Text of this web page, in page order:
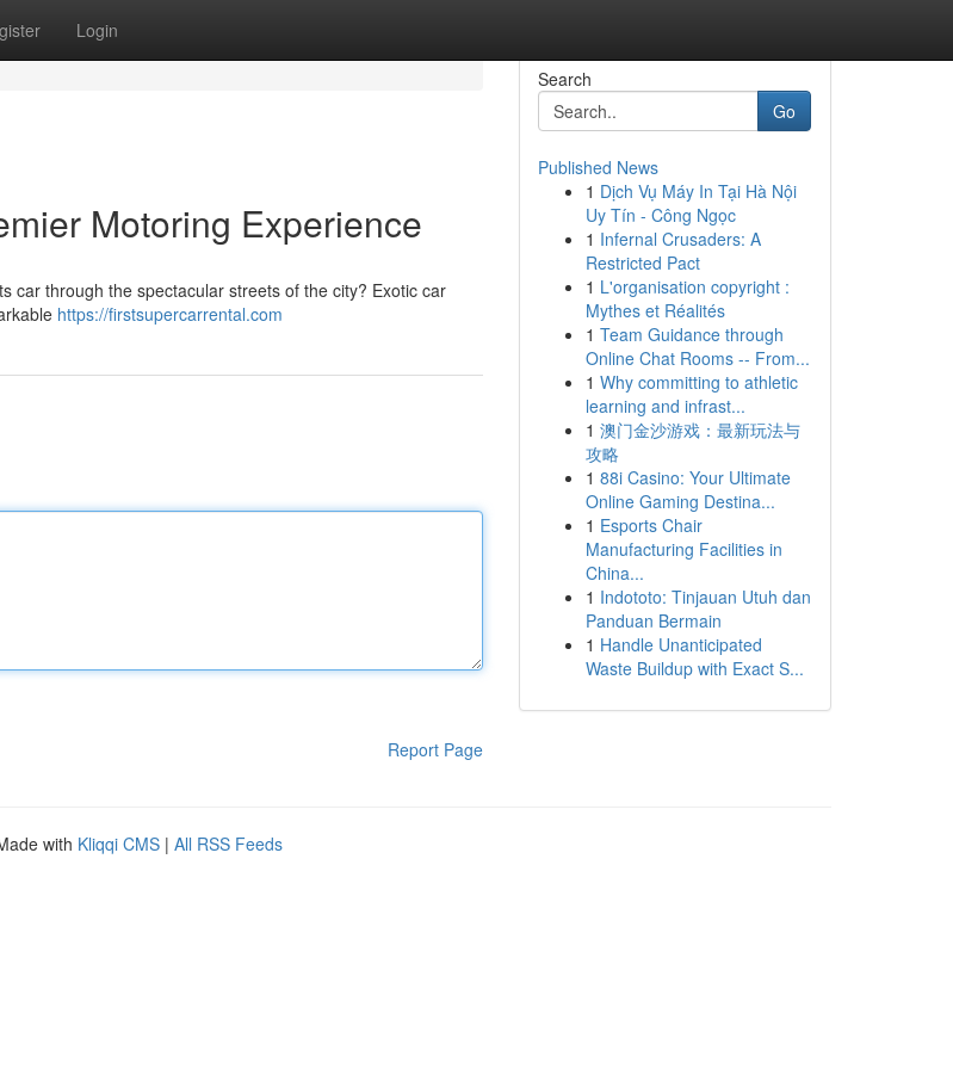
Login
Motoring Experience
car through the spectacular streets of the city? Exotic car
https://firstsupercarrental.com
Report Page
Search
Go
Published News
1 Dịch Vụ Máy In Tại Hà Nội
Uy Tín - Công Ngọc
1 Infernal Crusaders: A
Restricted Pact
1 L'organisation copyright :
Mythes et Réalités
1 Team Guidance through
Online Chat Rooms -- From...
1 Why committing to athletic
learning and infrast...
1 澳门金沙游戏：最新玩法与
攻略
1 88i Casino: Your Ultimate
Online Gaming Destina...
1 Esports Chair
Manufacturing Facilities in
China...
1 Indototo: Tinjauan Utuh dan
Panduan Bermain
1 Handle Unanticipated
Waste Buildup with Exact S...
with Kliqqi CMS | All RSS Feeds